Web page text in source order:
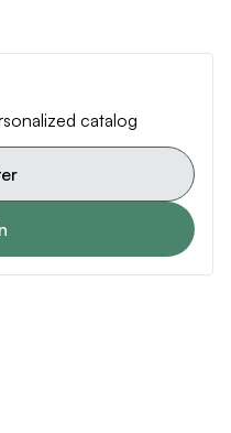
catalog